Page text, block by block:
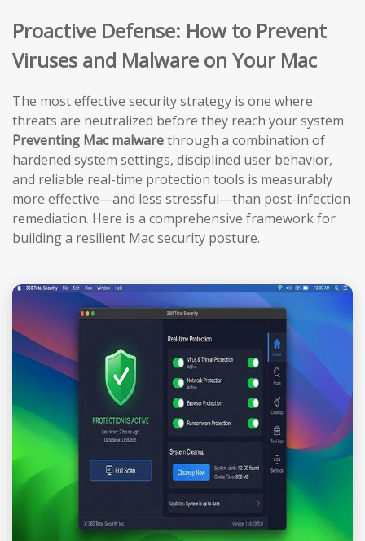
Proactive Defense: How to Prevent
Viruses and Malware on Your Mac
The most effective security strategy is one where
threats are neutralized before they reach your system.
Preventing Mac malwarethrough a combination of
hardened system settings, disciplined user behavior,
and reliable real-time protection tools is measurably
more effective—and less stressful—than post-infection
remediation. Here is a comprehensive framework for
building a resilient Mac security posture.